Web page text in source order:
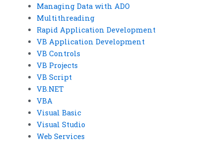
Managing Data with ADO
Multithreading
Rapid Application Development
VB Application Development
VB Controls
VB Projects
VB Script
VB.NET
VBA
Visual Basic
Visual Studio
Web Services